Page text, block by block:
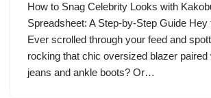
How to Snag Celebrity Looks with
Spreadsheet: A Step-by-Step Guide Hey
Ever scrolled through your feed and
rocking that chic oversized blazer
jeans and ankle boots? Or…